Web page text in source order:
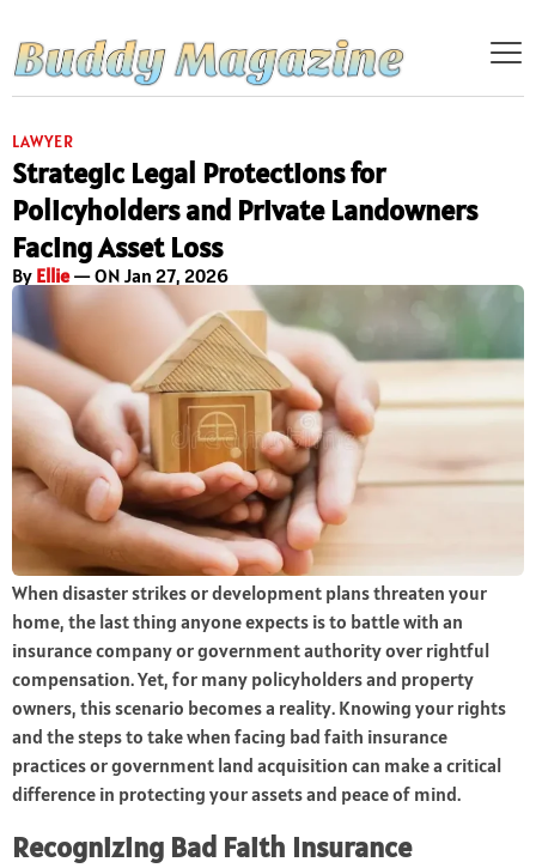
LAWYER
Strategic Legal Protections for
Policyholders and Private Landowners
Facing Asset Loss
By Ellie— ON Jan 27, 2026
When disaster strikes or development plans threaten your
home, the last thing anyone expects is to battle with an
insurance company or government authority over rightful
compensation. Yet, for many policyholders and property
owners, this scenario becomes a reality. Knowing your rights
and the steps to take when facing bad faith insurance
practices or government land acquisition can make a critical
difference in protecting your assets and peace of mind.
Recognizing Bad Faith Insurance